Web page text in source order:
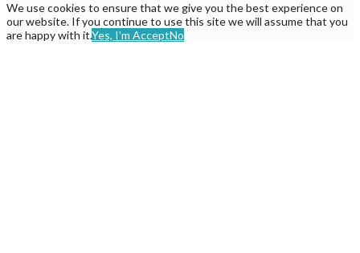
We use cookies to ensure that we give you the best experience on
our website. If you continue to use this site we will assume that you
are happy with it.Yes, I'm AcceptNo